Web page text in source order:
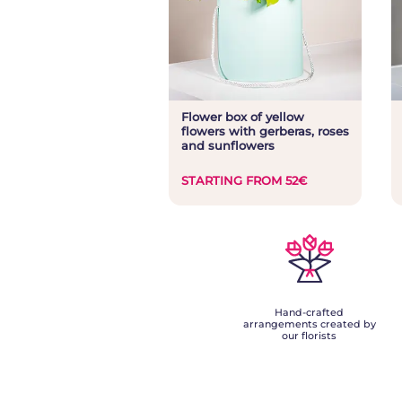
Flower box of yellow
flowers with gerberas, roses
and sunflowers
STARTING FROM 52€
Hand-crafted
arrangements created by
our florists